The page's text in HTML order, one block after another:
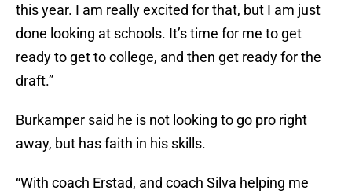
this year. I am really excited for that, but I am just
done looking at schools. It’s time for me to get
ready to get to college, and then get ready for the
draft.”
Burkamper said he is not looking to go pro right
away, but has faith in his skills.
“With coach Erstad, and coach Silva helping me